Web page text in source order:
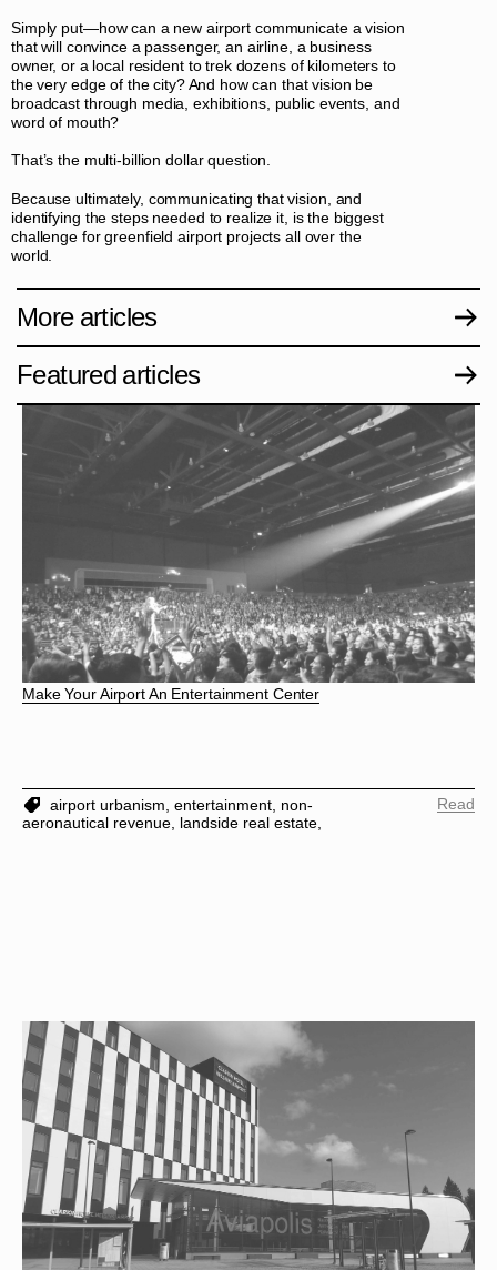
Simply put—how can a new airport communicate a vision
that will convince a passenger, an airline, a business
owner, or a local resident to trek dozens of kilometers to
the very edge of the city? And how can that vision be
broadcast through media, exhibitions, public events, and
word of mouth?
That’s the multi-billion dollar question.
Because ultimately, communicating that vision, and
identifying the steps needed to realize it, is the biggest
challenge for greenfield airport projects all over the
world.
More articles
Featured articles
Make Your Airport An Entertainment Center
airport urbanism, entertainment, non-
aeronautical revenue, landside real estate,
Read